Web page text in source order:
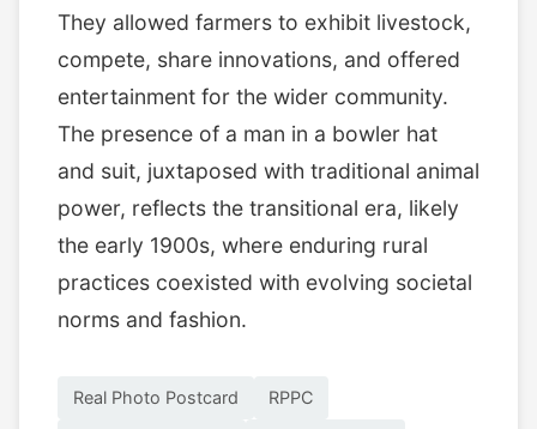
They allowed farmers to exhibit livestock,
compete, share innovations, and offered
entertainment for the wider community.
The presence of a man in a bowler hat
and suit, juxtaposed with traditional animal
power, reflects the transitional era, likely
the early 1900s, where enduring rural
practices coexisted with evolving societal
norms and fashion.
Real Photo Postcard RPPC